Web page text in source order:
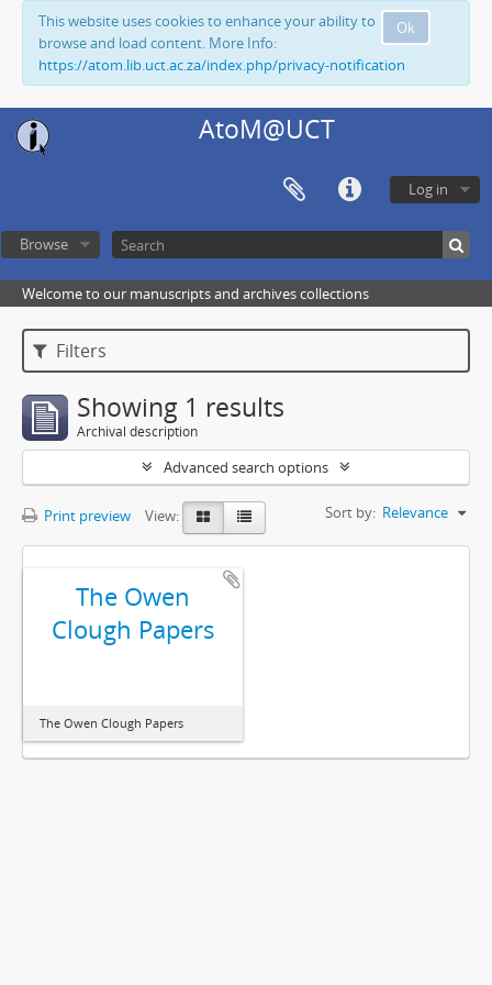
Ok
This website uses cookies to enhance your ability to
browse and load content. More Info:
https://atom.lib.uct.ac.za/index.php/privacy-notification
AtoM@UCT
Log in
Browse
Welcome to our manuscripts and archives collections
Filters
Showing 1 results
Archival description
Advanced search options
Print preview View: Sort by: Relevance
The Owen
Clough Papers
The Owen Clough Papers